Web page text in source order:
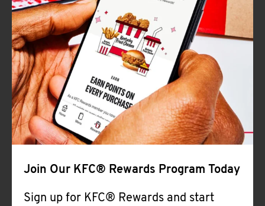
Join Our KFC® Rewards Program Today
Sign up for KFC® Rewards and start